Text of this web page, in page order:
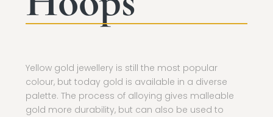
Yellow gold jewellery is still the most popular
colour, but today gold is available in a diverse
palette. The process of alloying gives malleable
gold more durability, but can also be used to